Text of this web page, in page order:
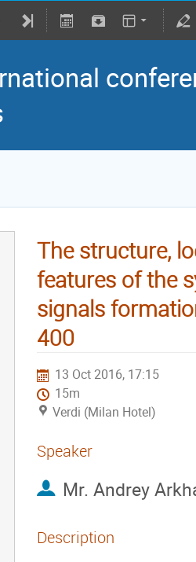
The structure,
features of the
signals
400
13 Oct 2016, 17:15
15m
Verdi (Milan Hotel)
Speaker
Mr. Andrey
Description